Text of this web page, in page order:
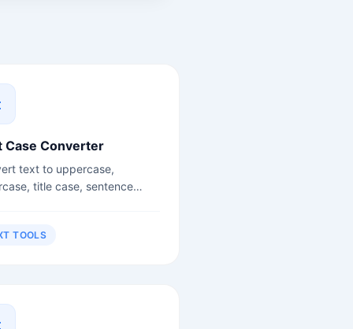
Case Converter
text to uppercase,
title case, sentence
TOOLS